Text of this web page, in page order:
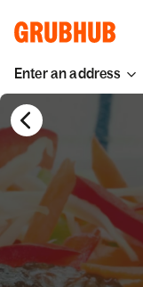
Enter an address